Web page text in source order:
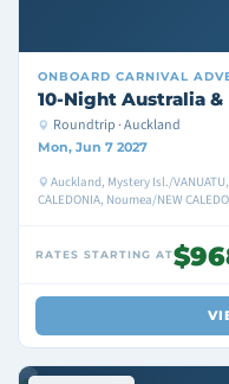
ONBOARD CARNIVAL
10-Night Australia
Roundtrip · Auckland
Mon, Jun 7 2027
Auckland, Mystery Isl./
CALEDONIA, Noumea/NEW
RATES STARTING AT